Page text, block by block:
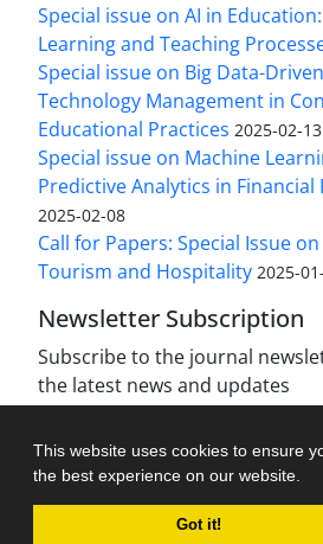
This website uses cookies to ensure
the best experience on our website.
Got it!
Special issue on AI in
Learning and Teaching
Special issue on Big Data-
Technology Management in
Educational Practices 2025-02-13
Special issue on Machine
Predictive Analytics in Financial
2025-02-08
Call for Papers: Special Issue
Tourism and Hospitality 2025-
Newsletter Subscription
Subscribe to the journal
the latest news and updates